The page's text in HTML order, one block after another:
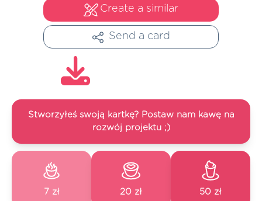
Create a similar
Send a card
Stworzyłeś swoją kartkę? Postaw nam kawę na
rozwój projektu ;)
7 zł 20 zł 50 zł